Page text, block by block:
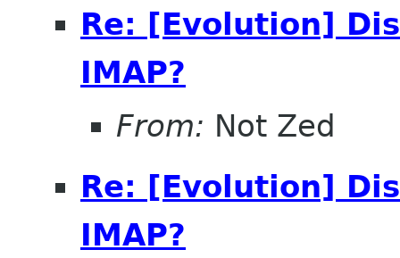
Re: [Evolution]
IMAP?
From: Not Zed
Re: [Evolution]
IMAP?